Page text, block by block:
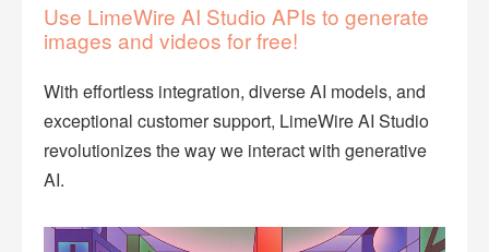
Use LimeWire AI Studio APIs to generate
images and videos for free!
With effortless integration, diverse AI models, and
exceptional customer support, LimeWire AI Studio
revolutionizes the way we interact with generative
AI.